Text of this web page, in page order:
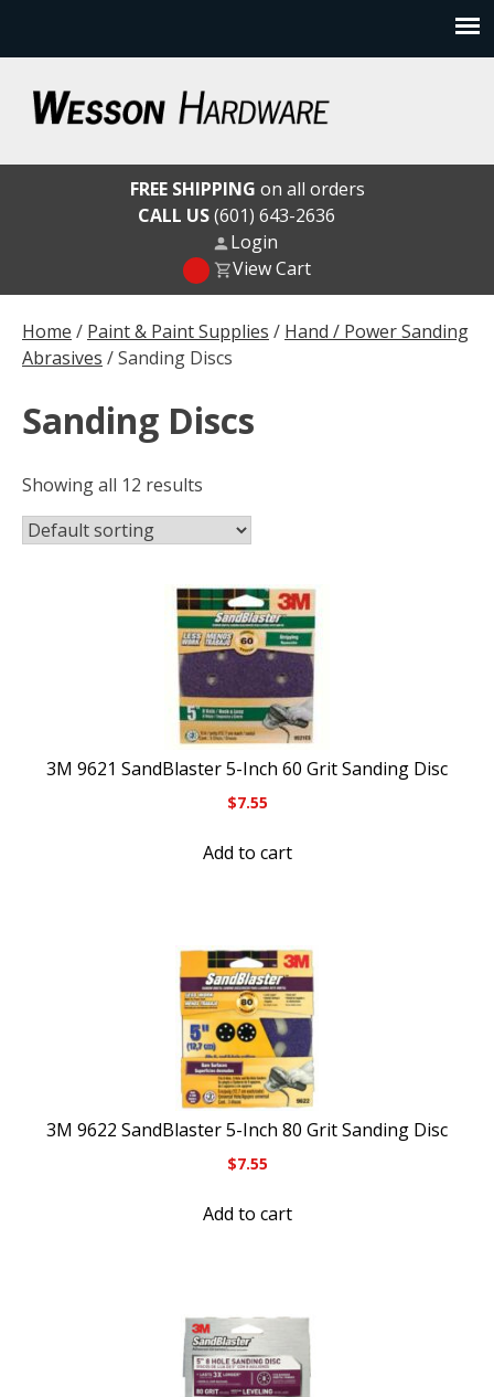
content
Wesson Hardware
Home / Paint & Paint Supplies / Hand / Power Sanding
Abrasives / Sanding Discs
Sanding Discs
Showing all 12 results
3M 9621 SandBlaster 5-Inch 60 Grit Sanding Disc
$7.55
Add to cart
3M 9622 SandBlaster 5-Inch 80 Grit Sanding Disc
$7.55
Add to cart
FREE SHIPPING on all orders
CALL US(601) 643-2636
Login
View Cart